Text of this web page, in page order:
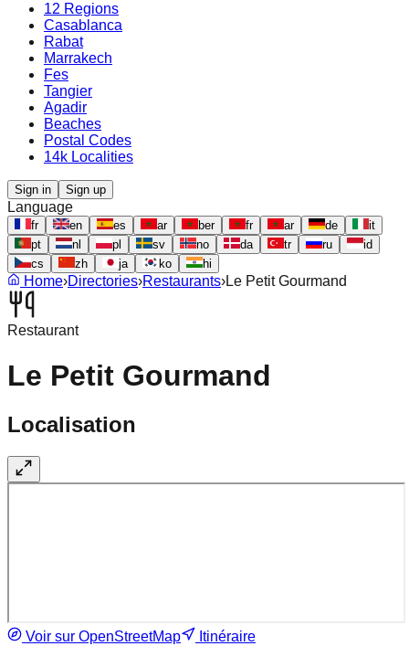
12 Regions
Casablanca
Rabat
Marrakech
Fes
Tangier
Agadir
Beaches
Postal Codes
14k Localities
Sign in Sign up
Language
fr en es ar ber fr ar de
it
pt
nl pl sv no da tr ru
id
cs
zh ja ko hi
Home›Directories›Restaurants›Le Petit Gourmand
Restaurant
Le Petit Gourmand
Localisation
Voir sur OpenStreetMap Itinéraire